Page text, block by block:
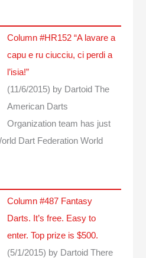
Column #HR152 “A lavare a
capu e ru ciucciu, ci perdi a
l’isia!”
(11/6/2015) by Dartoid The
American Darts
Organization team has just
Dart Federation World
Column #487 Fantasy
Darts. It’s free. Easy to
enter. Top prize is $500.
(5/1/2015) by Dartoid There